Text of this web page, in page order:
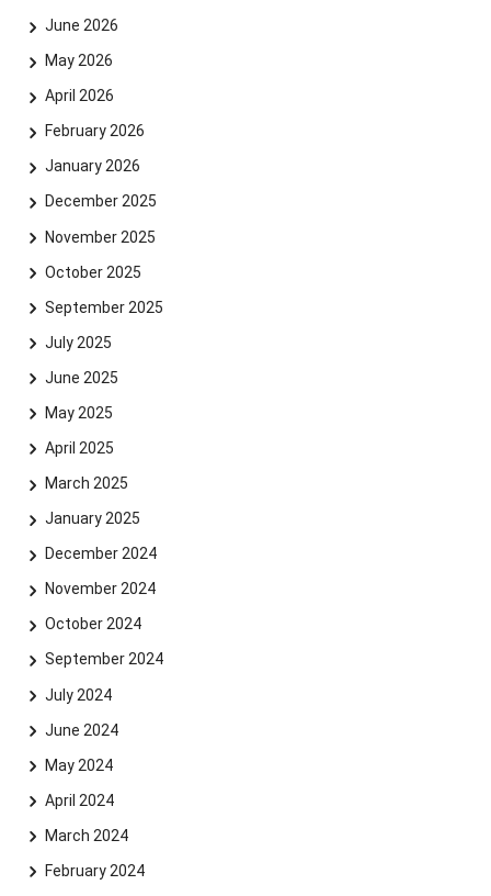
June 2026
May 2026
April 2026
February 2026
January 2026
December 2025
November 2025
October 2025
September 2025
July 2025
June 2025
May 2025
April 2025
March 2025
January 2025
December 2024
November 2024
October 2024
September 2024
July 2024
June 2024
May 2024
April 2024
March 2024
February 2024